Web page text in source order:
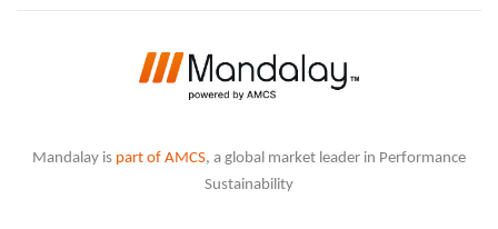
Mandalay is part of AMCS, a global market leader in Performance
Sustainability